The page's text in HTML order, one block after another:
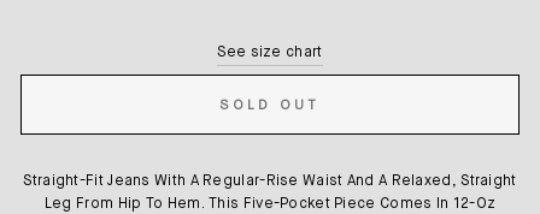
See size chart
SOLD OUT
Straight-Fit Jeans With A Regular-Rise Waist And A Relaxed, Straight
Leg From Hip To Hem. This Five-Pocket Piece Comes In 12-Oz